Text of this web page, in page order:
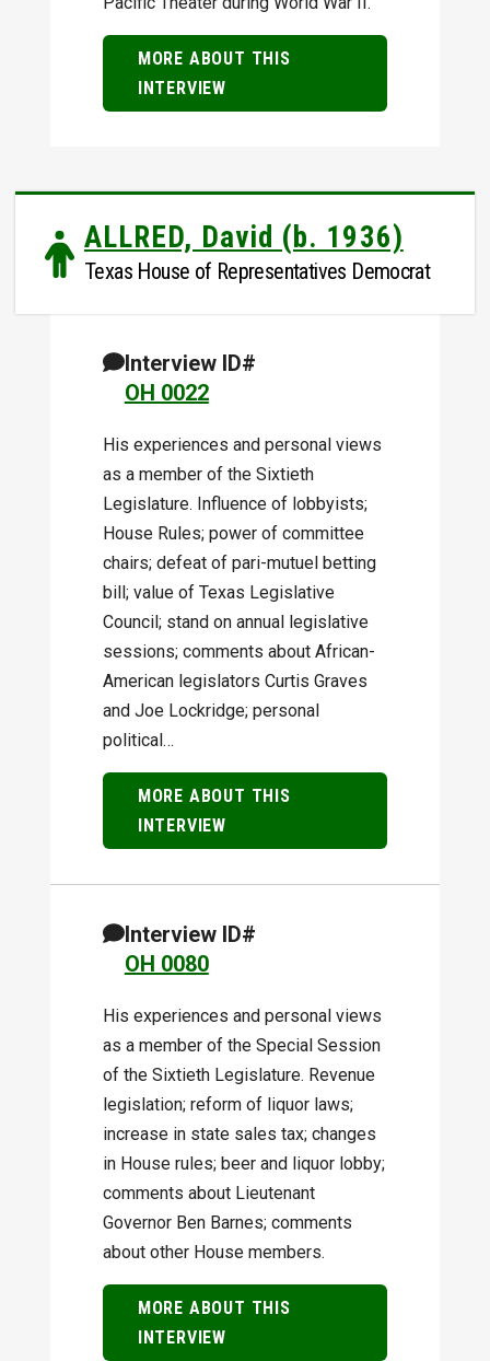
MORE ABOUT THIS
INTERVIEW
ALLRED, David (b. 1936)
Texas House of Representatives Democrat
Interview ID#
OH 0022
His experiences and personal views
as a member of the Sixtieth
Legislature. Influence of lobbyists;
House Rules; power of committee
chairs; defeat of pari-mutuel betting
bill; value of Texas Legislative
Council; stand on annual legislative
sessions; comments about African-
American legislators Curtis Graves
and Joe Lockridge; personal
political…
MORE ABOUT THIS
INTERVIEW
Interview ID#
OH 0080
His experiences and personal views
as a member of the Special Session
of the Sixtieth Legislature. Revenue
legislation; reform of liquor laws;
increase in state sales tax; changes
in House rules; beer and liquor lobby;
comments about Lieutenant
Governor Ben Barnes; comments
about other House members.
MORE ABOUT THIS
INTERVIEW